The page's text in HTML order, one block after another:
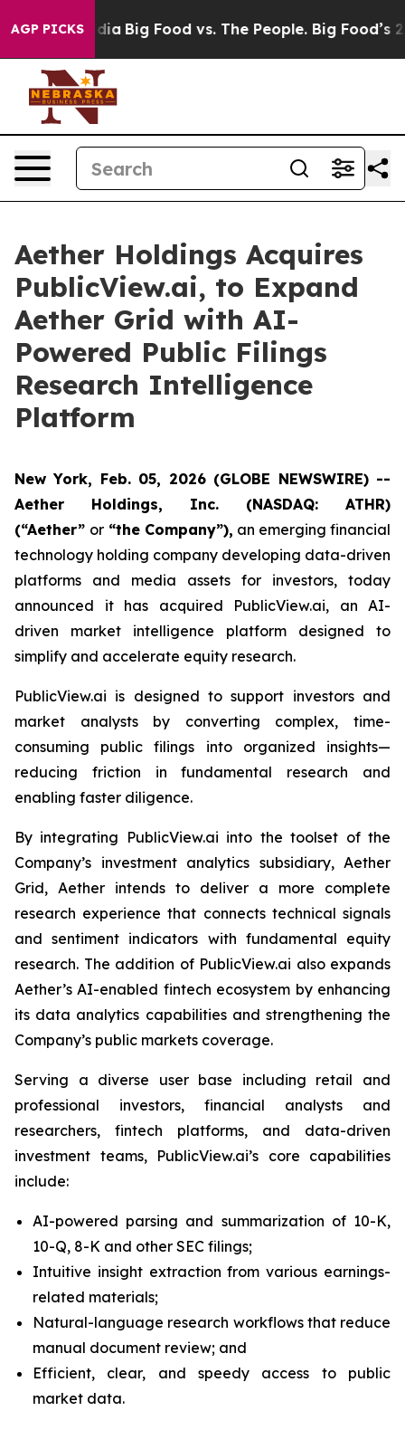
AGP PICKS
Media Big Food vs. The People. Big Food’s 239
Aether Holdings Acquires
PublicView.ai, to Expand
Aether Grid with AI-
Powered Public Filings
Research Intelligence
Platform
New York, Feb. 05, 2026 (GLOBE NEWSWIRE) --
Aether Holdings, Inc. (NASDAQ: ATHR)
(“Aether” or “the Company”), an emerging financial
technology holding company developing data-driven
platforms and media assets for investors, today
announced it has acquired PublicView.ai, an AI-
driven market intelligence platform designed to
simplify and accelerate equity research.
PublicView.ai is designed to support investors and
market analysts by converting complex, time-
consuming public filings into organized insights—
reducing friction in fundamental research and
enabling faster diligence.
By integrating PublicView.ai into the toolset of the
Company’s investment analytics subsidiary, Aether
Grid, Aether intends to deliver a more complete
research experience that connects technical signals
and sentiment indicators with fundamental equity
research. The addition of PublicView.ai also expands
Aether’s AI-enabled fintech ecosystem by enhancing
its data analytics capabilities and strengthening the
Company’s public markets coverage.
Serving a diverse user base including retail and
professional investors, financial analysts and
researchers, fintech platforms, and data-driven
investment teams, PublicView.ai’s core capabilities
include:
AI-powered parsing and summarization of 10-K,
10-Q, 8-K and other SEC filings;
Intuitive insight extraction from various earnings-
related materials;
Natural-language research workflows that reduce
manual document review; and
Efficient, clear, and speedy access to public
market data.